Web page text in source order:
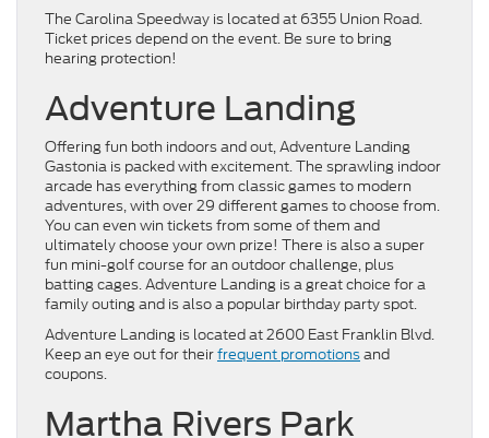
The Carolina Speedway is located at 6355 Union Road.
Ticket prices depend on the event. Be sure to bring
hearing protection!
Adventure Landing
Offering fun both indoors and out, Adventure Landing
Gastonia is packed with excitement. The sprawling indoor
arcade has everything from classic games to modern
adventures, with over 29 different games to choose from.
You can even win tickets from some of them and
ultimately choose your own prize! There is also a super
fun mini-golf course for an outdoor challenge, plus
batting cages. Adventure Landing is a great choice for a
family outing and is also a popular birthday party spot.
Adventure Landing is located at 2600 East Franklin Blvd.
Keep an eye out for theirfrequent promotionsand
coupons.
Martha Rivers Park